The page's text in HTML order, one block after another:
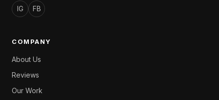
IG FB
COMPANY
About Us
Reviews
Our Work